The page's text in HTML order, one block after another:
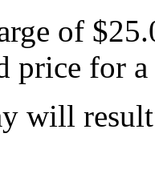
of
price for
will